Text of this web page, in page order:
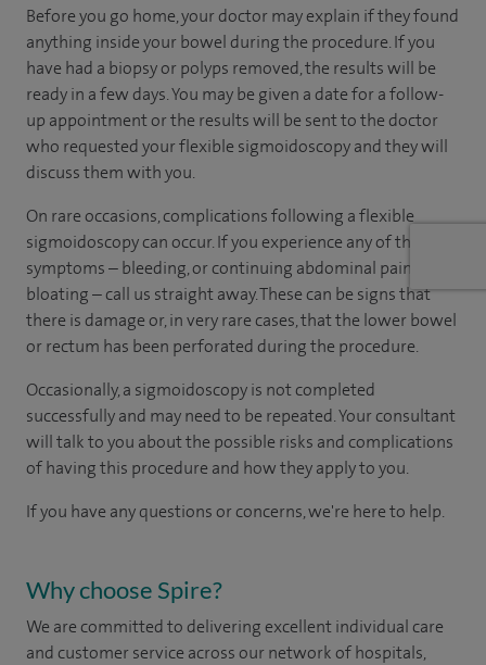
Before you go home, your doctor may explain if they found
anything inside your bowel during the procedure. If you
have had a biopsy or polyps removed, the results will be
ready in a few days. You may be given a date for a follow-
up appointment or the results will be sent to the doctor
who requested your flexible sigmoidoscopy and they will
discuss them with you.
On rare occasions, complications following a flexible
sigmoidoscopy can occur. If you experience any of these
symptoms – bleeding, or continuing abdominal pain or
bloating – call us straight away. These can be signs that
there is damage or, in very rare cases, that the lower bowel
or rectum has been perforated during the procedure.
Occasionally, a sigmoidoscopy is not completed
successfully and may need to be repeated. Your consultant
will talk to you about the possible risks and complications
of having this procedure and how they apply to you.
If you have any questions or concerns, we're here to help.
Why choose Spire?
We are committed to delivering excellent individual care
and customer service across our network of hospitals,